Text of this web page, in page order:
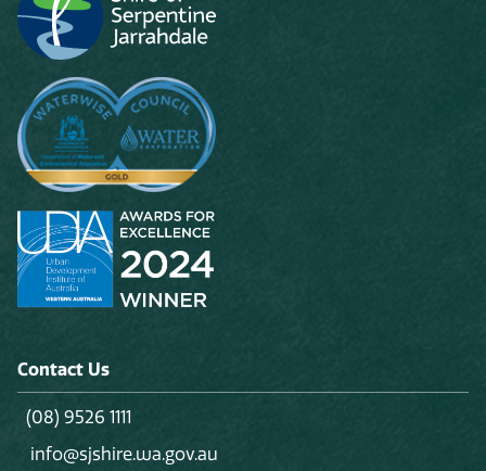
Contact Us
(08) 9526 1111
info@sjshire.wa.gov.au